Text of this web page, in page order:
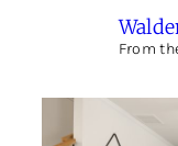
From